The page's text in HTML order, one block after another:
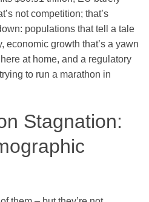
not competition; that’s
populations that tell a tale
economic growth that’s a yawn
at home, and a regulatory
to run a marathon in
Stagnation: